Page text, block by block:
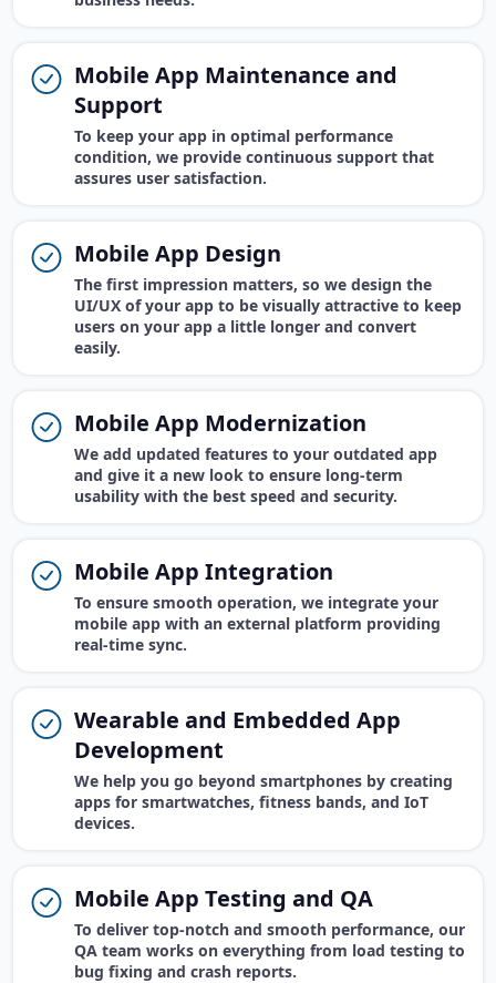
Mobile App Maintenance and
Support
To keep your app in optimal performance
condition, we provide continuous support that
assures user satisfaction.
Mobile App Design
The first impression matters, so we design the
UI/UX of your app to be visually attractive to keep
users on your app a little longer and convert
easily.
Mobile App Modernization
We add updated features to your outdated app
and give it a new look to ensure long-term
usability with the best speed and security.
Mobile App Integration
To ensure smooth operation, we integrate your
mobile app with an external platform providing
real-time sync.
Wearable and Embedded App
Development
We help you go beyond smartphones by creating
apps for smartwatches, fitness bands, and IoT
devices.
Mobile App Testing and QA
To deliver top-notch and smooth performance, our
QA team works on everything from load testing to
bug fixing and crash reports.